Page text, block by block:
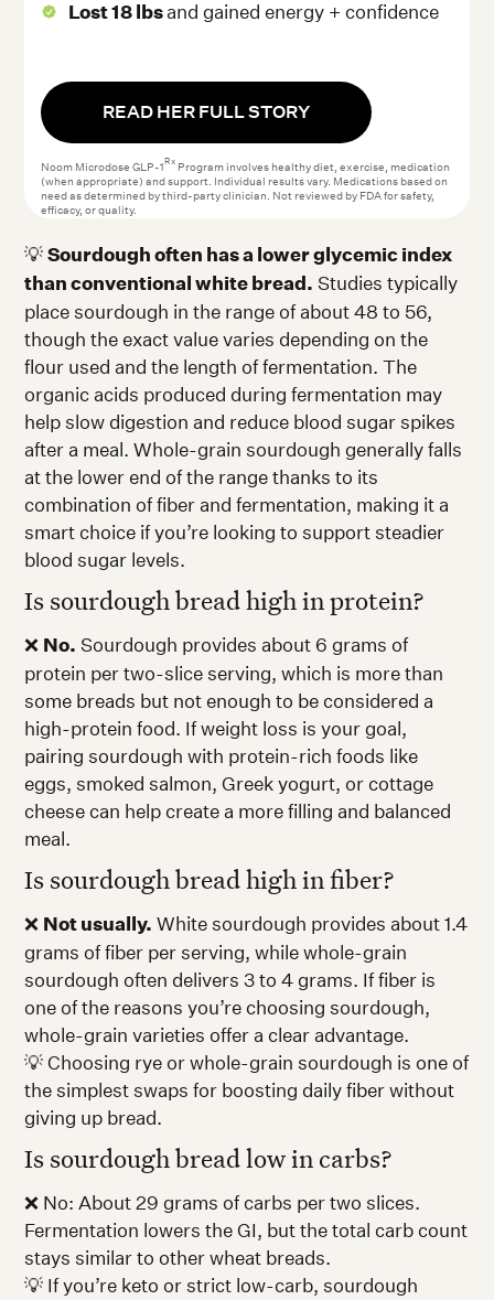
Lost 18 lbsand gained energy + confidence
READ HER FULL STORY
Noom Microdose GLP-1Rx Program involves healthy diet, exercise, medication
(when appropriate) and support. Individual results vary. Medications based on
need as determined by third-party clinician. Not reviewed by FDA for safety,
efficacy, or quality.
💡Sourdough often has a lower glycemic index
than conventional white bread. Studies typically
place sourdough in the range of about 48 to 56,
though the exact value varies depending on the
flour used and the length of fermentation. The
organic acids produced during fermentation may
help slow digestion and reduce blood sugar spikes
after a meal. Whole-grain sourdough generally falls
at the lower end of the range thanks to its
combination of fiber and fermentation, making it a
smart choice if you’re looking to support steadier
blood sugar levels.
Is sourdough bread high in protein?
❌ No. Sourdough provides about 6 grams of
protein per two-slice serving, which is more than
some breads but not enough to be considered a
high-protein food. If weight loss is your goal,
pairing sourdough with protein-rich foods like
eggs, smoked salmon, Greek yogurt, or cottage
cheese can help create a more filling and balanced
meal.
Is sourdough bread high in fiber?
❌ Not usually. White sourdough provides about 1.4
grams of fiber per serving, while whole-grain
sourdough often delivers 3 to 4 grams. If fiber is
one of the reasons you’re choosing sourdough,
whole-grain varieties offer a clear advantage.
💡 Choosing rye or whole-grain sourdough is one of
the simplest swaps for boosting daily fiber without
giving up bread.
Is sourdough bread low in carbs?
❌ No: About 29 grams of carbs per two slices.
Fermentation lowers the GI, but the total carb count
stays similar to other wheat breads.
💡 If you’re keto or strict low-carb, sourdough